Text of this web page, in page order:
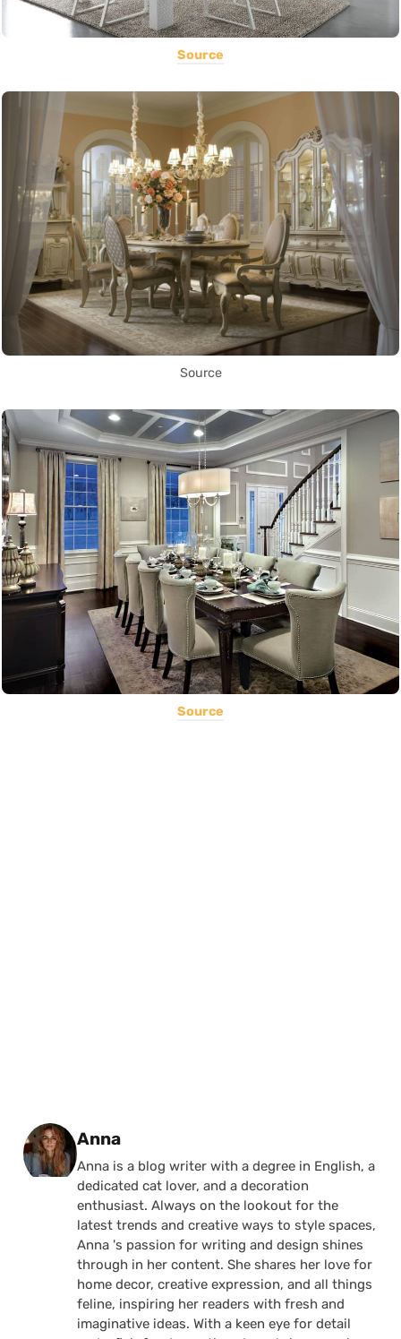
Source
Source
Source
Posted by
Anna
Anna is a blog writer with a degree in English, a
dedicated cat lover, and a decoration
enthusiast. Always on the lookout for the
latest trends and creative ways to style spaces,
Anna 's passion for writing and design shines
through in her content. She shares her love for
home decor, creative expression, and all things
feline, inspiring her readers with fresh and
imaginative ideas. With a keen eye for detail